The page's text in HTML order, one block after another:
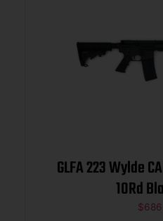
GLFA 223 Wylde
10Rd
$